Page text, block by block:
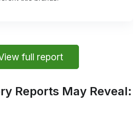
full report
Reports May Reveal: